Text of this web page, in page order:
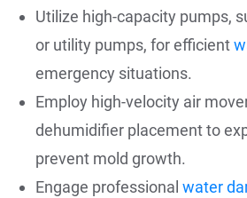
Utilize high-capacity pumps,
or utility pumps, for efficient
emergency situations.
Employ high-velocity air
dehumidifier placement to
prevent mold growth.
Engage professional water